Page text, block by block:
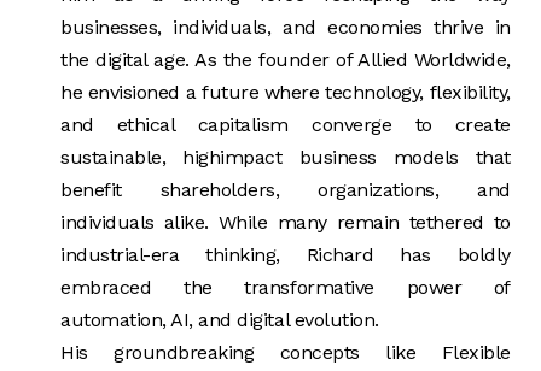
businesses, individuals, and economies thrive in
the digital age. As the founder of Allied Worldwide,
he envisioned a future where technology, flexibility,
and ethical capitalism converge to create
sustainable, highimpact business models that
benefit shareholders, organizations, and
individuals alike. While many remain tethered to
industrial-era thinking, Richard has boldly
embraced the transformative power of
automation, AI, and digital evolution.
His groundbreaking concepts like Flexible